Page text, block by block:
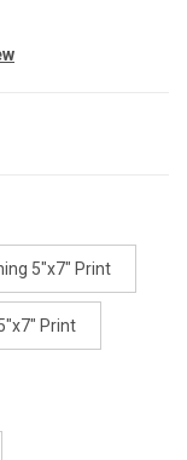
5"x7" Print
Print